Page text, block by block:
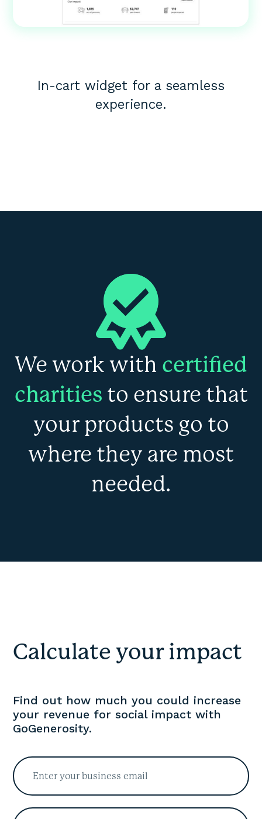
In-cart widget for a seamless
experience.
We work with certified
charities to ensure that
your products go to
where they are most
needed.
Calculate your impact
Find out how much you could increase
your revenue for social impact with
GoGenerosity.